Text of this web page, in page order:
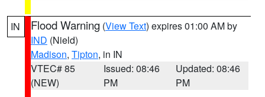
IN Flood Warning (View Text) expires 01:00 AM by
IND (Nield)
Madison, Tipton, in IN
VTEC# 85
(NEW)
Issued: 08:46
PM
Updated: 08:46
PM